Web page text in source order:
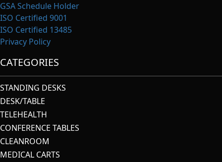
GSA Schedule Holder
ISO Certified 9001
ISO Certified 13485
Privacy Policy
CATEGORIES
STANDING DESKS
DESK/TABLE
TELEHEALTH
CONFERENCE TABLES
CLEANROOM
MEDICAL CARTS